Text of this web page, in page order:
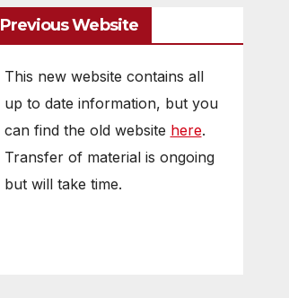
Previous Website
This new website contains all
up to date information, but you
can find the old website here.
Transfer of material is ongoing
but will take time.